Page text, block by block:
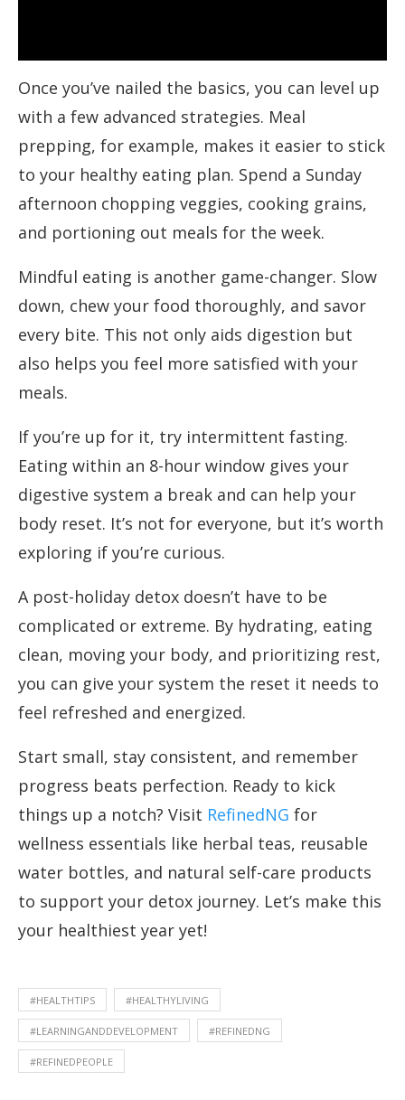
Once you’ve nailed the basics, you can level up
with a few advanced strategies. Meal
prepping, for example, makes it easier to stick
to your healthy eating plan. Spend a Sunday
afternoon chopping veggies, cooking grains,
and portioning out meals for the week.
Mindful eating is another game-changer. Slow
down, chew your food thoroughly, and savor
every bite. This not only aids digestion but
also helps you feel more satisfied with your
meals.
If you’re up for it, try intermittent fasting.
Eating within an 8-hour window gives your
digestive system a break and can help your
body reset. It’s not for everyone, but it’s worth
exploring if you’re curious.
A post-holiday detox doesn’t have to be
complicated or extreme. By hydrating, eating
clean, moving your body, and prioritizing rest,
you can give your system the reset it needs to
feel refreshed and energized.
Start small, stay consistent, and remember
progress beats perfection. Ready to kick
things up a notch? Visit RefinedNG for
wellness essentials like herbal teas, reusable
water bottles, and natural self-care products
to support your detox journey. Let’s make this
your healthiest year yet!
#HEALTHTIPS #HEALTHYLIVING
#LEARNINGANDDEVELOPMENT #REFINEDNG
#REFINEDPEOPLE